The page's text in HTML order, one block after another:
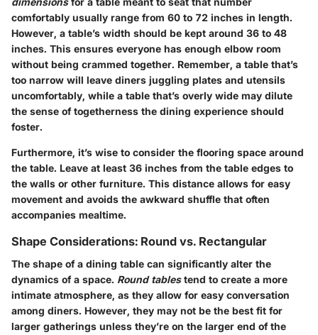
comfortably usually range from 60 to 72 inches in length.
However, a table’s width should be kept around 36 to 48
inches. This ensures everyone has enough elbow room
without being crammed together. Remember, a table that’s
too narrow will leave diners juggling plates and utensils
uncomfortably, while a table that’s overly wide may dilute
the sense of togetherness the dining experience should
foster.
Furthermore, it’s wise to consider the flooring space around
the table. Leave at least 36 inches from the table edges to
the walls or other furniture. This distance allows for easy
movement and avoids the awkward shuffle that often
accompanies mealtime.
Shape Considerations: Round vs. Rectangular
The shape of a dining table can significantly alter the
dynamics of a space. Round tablestend to create a more
intimate atmosphere, as they allow for easy conversation
among diners. However, they may not be the best fit for
larger gatherings unless they’re on the larger end of the